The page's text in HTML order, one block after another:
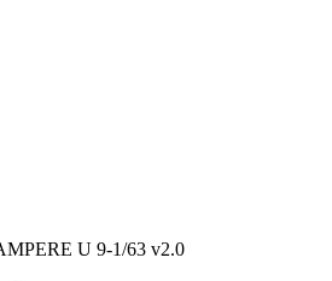
U 9-1/63 v2.0